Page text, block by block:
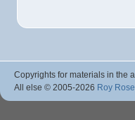
Copyrights for materials in the
All else © 2005-2026 Roy